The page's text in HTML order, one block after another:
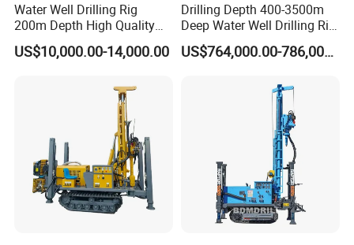
Water Well Drilling Rig
200m Depth High Quality
Rotary Drilling Machine
US$10,000.00-14,000.00
Drilling Depth 400-3500m
Deep Water Well Drilling Rig
Drill Rig
US$764,000.00-786,000.00